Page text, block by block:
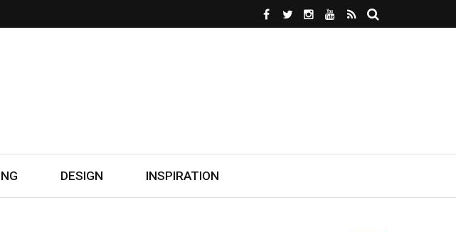
DESIGN INSPIRATION